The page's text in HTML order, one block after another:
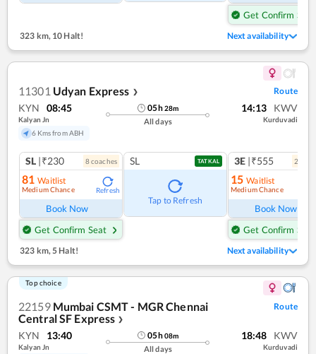
Get Confirm Seat
323 km, 10 Halt! Next availability
11301 Udyan Express ❯ Route
KYN 08:45
Kalyan Jn
6 Kms from ABH
05h28m
All days
14:13 KWV
Kurduvadi
SL |₹230 8coaches
81 Waitlist
Medium Chance Refresh
Book Now
Get Confirm Seat
SL TATKAL
Tap to Refresh
3E |₹555 2
15 Waitlist
Medium Chance
Book Now
Get Confirm Seat
323 km,5 Halt! Next availability
Top choice
22159 Mumbai CSMT - MGR Chennai
Central SF Express ❯
Route
KYN 13:40
Kalyan Jn
05h08m
All days
18:48 KWV
Kurduvadi